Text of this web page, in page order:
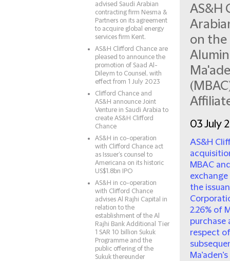
advised Saudi Arabian
contracting firm Nesma &
Partners on its agreement
to acquire global energy
services firm Kent.
AS&H Clifford Chance are
pleased to announce the
promotion of Saad Al-
Dileym to Counsel, with
effect from 1 July 2023
Clifford Chance and
AS&H announce Joint
Venture in Saudi Arabia to
create AS&H Clifford
Chance
AS&H in co-operation
with Clifford Chance act
as Issuer‘s counsel to
Americana on its historic
US$1.8bn IPO
AS&H in co-operation
with Clifford Chance
advises Al Rajhi Capital in
relation to the
establishment of the Al
Rajhi Bank Additional Tier
1 SAR 10 billion Sukuk
Programme and the
public offering of the
Sukuk thereunder
AS&H
on the
03 July
AS&H
MBAC
the
2.26% of
purchase
respect